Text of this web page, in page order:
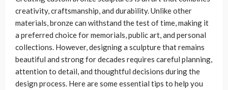
creativity, craftsmanship, and durability. Unlike other
materials, bronze can withstand the test of time, making it
a preferred choice for memorials, public art, and personal
collections. However, designing a sculpture that remains
beautiful and strong for decades requires careful planning,
attention to detail, and thoughtful decisions during the
design process. Here are some essential tips to help you